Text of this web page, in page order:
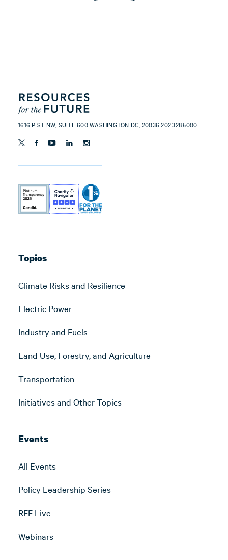
1616 P ST NW, SUITE 600 WASHINGTON DC, 20036 202.328.5000
Topics
Climate Risks and Resilience
Electric Power
Industry and Fuels
Land Use, Forestry, and Agriculture
Transportation
Initiatives and Other Topics
Events
All Events
Policy Leadership Series
RFF Live
Webinars